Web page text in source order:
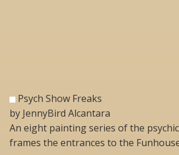
Psych Show Freaks
by JennyBird Alcantara
An eight painting series of the
frames the entrances to the